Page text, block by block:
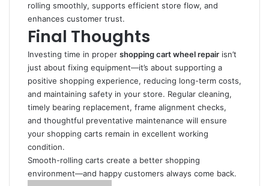
rolling smoothly, supports efficient store flow, and
enhances customer trust.
Final Thoughts
Investing time in proper shopping cart wheel repair isn’t
just about fixing equipment—it’s about supporting a
positive shopping experience, reducing long-term costs,
and maintaining safety in your store. Regular cleaning,
timely bearing replacement, frame alignment checks,
and thoughtful preventative maintenance will ensure
your shopping carts remain in excellent working
condition.
Smooth-rolling carts create a better shopping
environment—and happy customers always come back.